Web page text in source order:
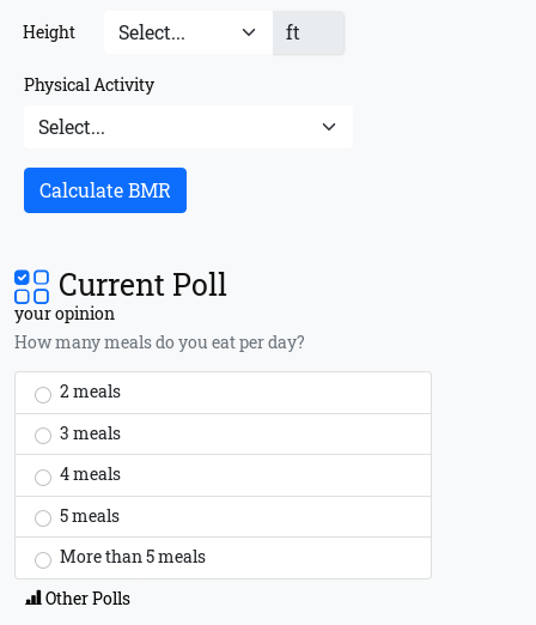
Height ft
Physical Activity
Calculate BMR
Current Poll
your opinion
How many meals do you eat per day?
2 meals
3 meals
4 meals
5 meals
More than 5 meals
Other Polls